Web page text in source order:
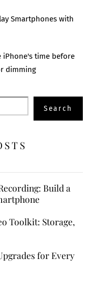
Smartphones with
iPhone's time before
dimming
Search
Build a
Toolkit: Storage,
for Every